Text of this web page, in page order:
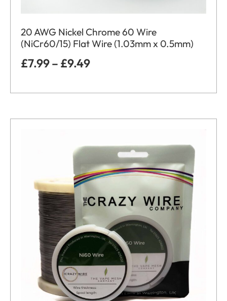
20 AWG Nickel Chrome 60 Wire
(NiCr60/15) Flat Wire (1.03mm x 0.5mm)
£7.99– £9.49